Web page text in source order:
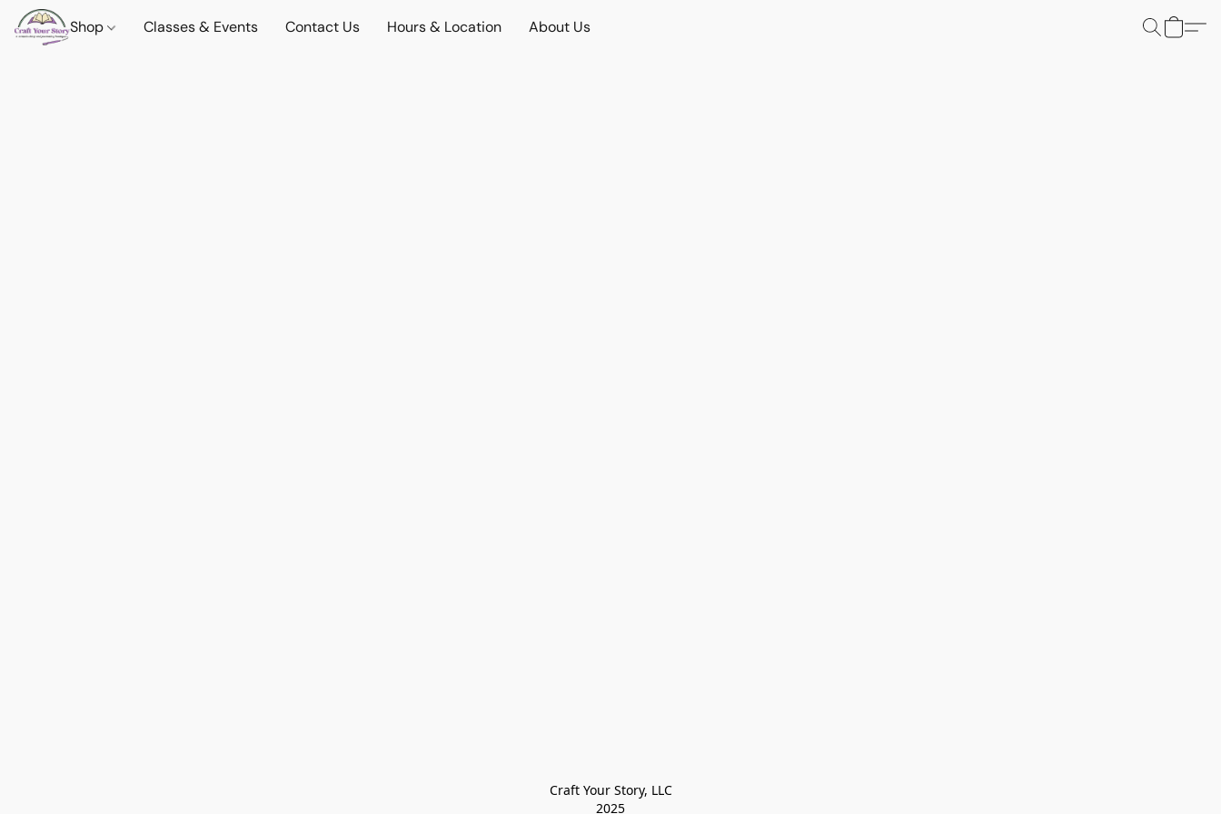
Shop Classes & Events Contact Us Hours & Location About Us
Craft Your Story, LLC
2025